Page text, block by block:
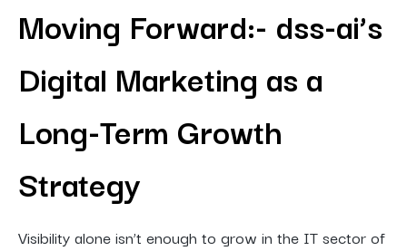
Moving Forward:- dss-ai’s
Digital Marketing as a
Long-Term Growth
Strategy
Visibility alone isn’t enough to grow in the IT sector of